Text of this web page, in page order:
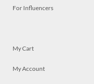
For Influencers
My Cart
My Account